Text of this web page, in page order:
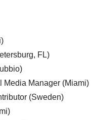
FL)
Media Manager (Miami)
(Sweden)